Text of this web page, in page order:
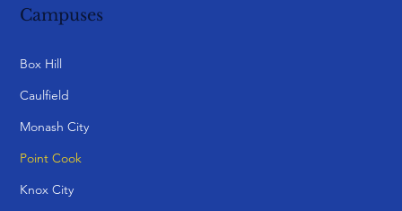
Campuses
Box Hill
Caulfield
Monash City
Point Cook
Knox City